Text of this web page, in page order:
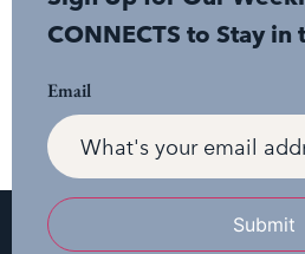
CONNECTS to Stay in
Email
Submit